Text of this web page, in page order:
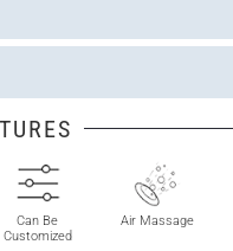
Can Be
Customized
Air Massage